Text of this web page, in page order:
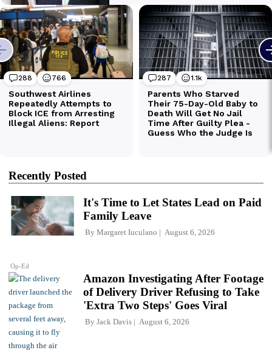
Recently Posted
Op-Ed
It's Time to Let States Lead on Paid
Family Leave
By Margaret Iuculano August 6, 2026
Amazon Investigating After Footage
of Delivery Driver Refusing to Take
'Extra Two Steps' Goes Viral
By Jack Davis August 6, 2026